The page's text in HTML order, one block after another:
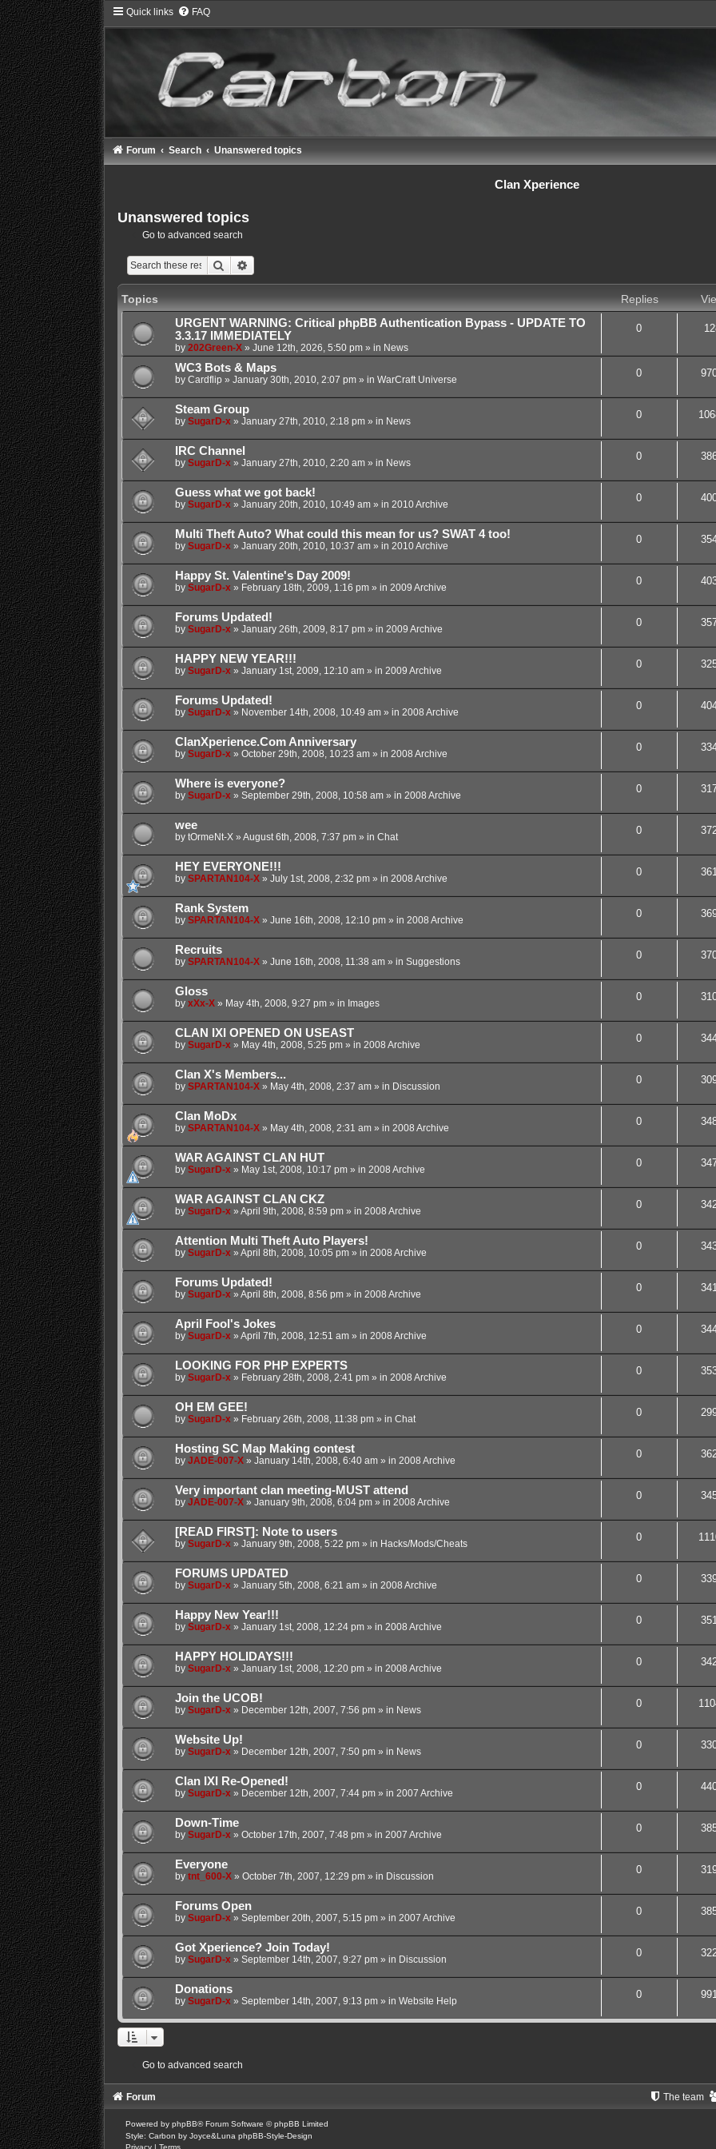
Quick links FAQ
Forum Search Unanswered topics
Clan Xperience
Unanswered topics
Go to advanced search
Search
Topics Replies
URGENT WARNING: Critical phpBB Authentication Bypass - UPDATE TO
3.3.17 IMMEDIATELY
by 202Green-X» June 12th, 2026, 5:50 pm» in News
0
WC3 Bots & Maps
by Cardflip » January 30th, 2010, 2:07 pm» in WarCraft Universe
0
Steam Group
by SugarD-x» January 27th, 2010, 2:18 pm» in News
0
IRC Channel
by SugarD-x» January 27th, 2010, 2:20 am» in News
0
Guess what we got back!
by SugarD-x» January 20th, 2010, 10:49 am» in 2010 Archive
0
Multi Theft Auto? What could this mean for us? SWAT 4 too!
by SugarD-x» January 20th, 2010, 10:37 am» in 2010 Archive
0
Happy St. Valentine's Day 2009!
by SugarD-x» February 18th, 2009, 1:16 pm» in 2009 Archive
0
Forums Updated!
by SugarD-x» January 26th, 2009, 8:17 pm» in 2009 Archive
0
HAPPY NEW YEAR!!!
by SugarD-x» January 1st, 2009, 12:10 am» in 2009 Archive
0
Forums Updated!
by SugarD-x» November 14th, 2008, 10:49 am» in 2008 Archive
0
ClanXperience.Com Anniversary
by SugarD-x» October 29th, 2008, 10:23 am» in 2008 Archive
0
Where is everyone?
by SugarD-x» September 29th, 2008, 10:58 am» in 2008 Archive
0
wee
by tOrmeNt-X» August 6th, 2008, 7:37 pm» in Chat
0
HEY EVERYONE!!!
by SPARTAN104-X» July 1st, 2008, 2:32 pm» in 2008 Archive
0
Rank System
by SPARTAN104-X» June 16th, 2008, 12:10 pm» in 2008 Archive
0
Recruits
by SPARTAN104-X» June 16th, 2008, 11:38 am» in Suggestions
0
Gloss
by xXx-X» May 4th, 2008, 9:27 pm» in Images
0
CLAN IXI OPENED ON USEAST
by SugarD-x» May 4th, 2008, 5:25 pm» in 2008 Archive
0
Clan X's Members...
by SPARTAN104-X» May 4th, 2008, 2:37 am» in Discussion
0
Clan MoDx
by SPARTAN104-X» May 4th, 2008, 2:31 am» in 2008 Archive
0
WAR AGAINST CLAN HUT
by SugarD-x» May 1st, 2008, 10:17 pm» in 2008 Archive
0
WAR AGAINST CLAN CKZ
by SugarD-x» April 9th, 2008, 8:59 pm» in 2008 Archive
0
Attention Multi Theft Auto Players!
by SugarD-x» April 8th, 2008, 10:05 pm» in 2008 Archive
0
Forums Updated!
by SugarD-x» April 8th, 2008, 8:56 pm» in 2008 Archive
0
April Fool's Jokes
by SugarD-x» April 7th, 2008, 12:51 am» in 2008 Archive
0
LOOKING FOR PHP EXPERTS
by SugarD-x» February 28th, 2008, 2:41 pm» in 2008 Archive
0
OH EM GEE!
by SugarD-x» February 26th, 2008, 11:38 pm» in Chat
0
Hosting SC Map Making contest
by JADE-007-X» January 14th, 2008, 6:40 am» in 2008 Archive
0
Very important clan meeting-MUST attend
by JADE-007-X» January 9th, 2008, 6:04 pm» in 2008 Archive
0
[READ FIRST]: Note to users
by SugarD-x» January 9th, 2008, 5:22 pm» in Hacks/Mods/Cheats
0
FORUMS UPDATED
by SugarD-x» January 5th, 2008, 6:21 am» in 2008 Archive
0
Happy New Year!!!
by SugarD-x» January 1st, 2008, 12:24 pm» in 2008 Archive
0
HAPPY HOLIDAYS!!!
by SugarD-x» January 1st, 2008, 12:20 pm» in 2008 Archive
0
Join the UCOB!
by SugarD-x» December 12th, 2007, 7:56 pm» in News
0
Website Up!
by SugarD-x» December 12th, 2007, 7:50 pm» in News
0
Clan IXI Re-Opened!
by SugarD-x» December 12th, 2007, 7:44 pm» in 2007 Archive
0
Down-Time
by SugarD-x» October 17th, 2007, 7:48 pm» in 2007 Archive
0
Everyone
by tnt_600-X» October 7th, 2007, 12:29 pm» in Discussion
0
Forums Open
by SugarD-x» September 20th, 2007, 5:15 pm» in 2007 Archive
0
Got Xperience? Join Today!
by SugarD-x» September 14th, 2007, 9:27 pm» in Discussion
0
Donations
by SugarD-x» September 14th, 2007, 9:13 pm» in Website Help
0
Go to advanced search
Forum The team
Powered by phpBB® Forum Software © phpBB Limited
Style: Carbon by Joyce&Luna phpBB-Style-Design
Privacy | Terms